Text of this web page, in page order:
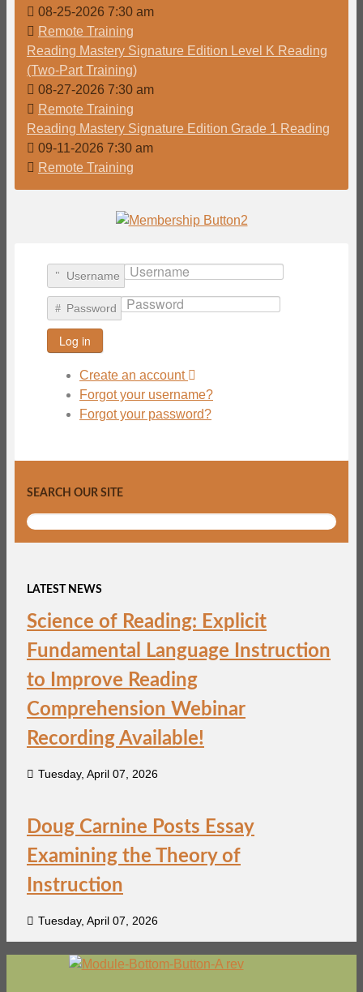
08-25-2026 7:30 am
Remote Training
Reading Mastery Signature Edition Level K Reading
(Two-Part Training)
08-27-2026 7:30 am
Remote Training
Reading Mastery Signature Edition Grade 1 Reading
09-11-2026 7:30 am
Remote Training
Username
Password
Log in
Create an account
Forgot your username?
Forgot your password?
SEARCH OUR SITE
LATEST NEWS
Science of Reading: Explicit
Fundamental Language Instruction
to Improve Reading
Comprehension Webinar
Recording Available!
Tuesday, April 07, 2026
Doug Carnine Posts Essay
Examining the Theory of
Instruction
Tuesday, April 07, 2026